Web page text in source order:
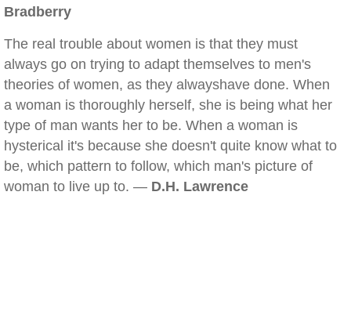
Bradberry
The real trouble about women is that they must
always go on trying to adapt themselves to men's
theories of women, as they alwayshave done. When
a woman is thoroughly herself, she is being what her
type of man wants her to be. When a woman is
hysterical it's because she doesn't quite know what to
be, which pattern to follow, which man's picture of
woman to live up to. — D.H. Lawrence